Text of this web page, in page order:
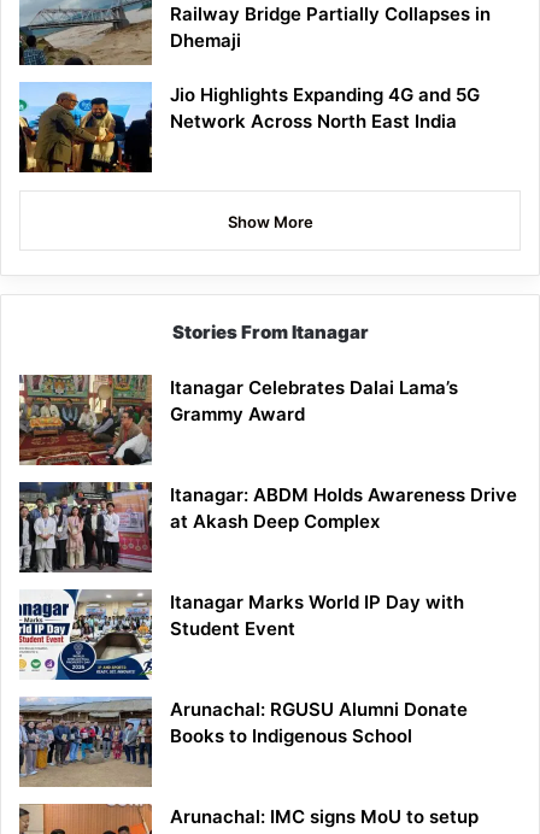
Railway Bridge Partially Collapses in
Dhemaji
Jio Highlights Expanding 4G and 5G
Network Across North East India
Show More
Stories From Itanagar
Itanagar Celebrates Dalai Lama’s
Grammy Award
Itanagar: ABDM Holds Awareness Drive
at Akash Deep Complex
Itanagar Marks World IP Day with
Student Event
Arunachal: RGUSU Alumni Donate
Books to Indigenous School
Arunachal: IMC signs MoU to setup